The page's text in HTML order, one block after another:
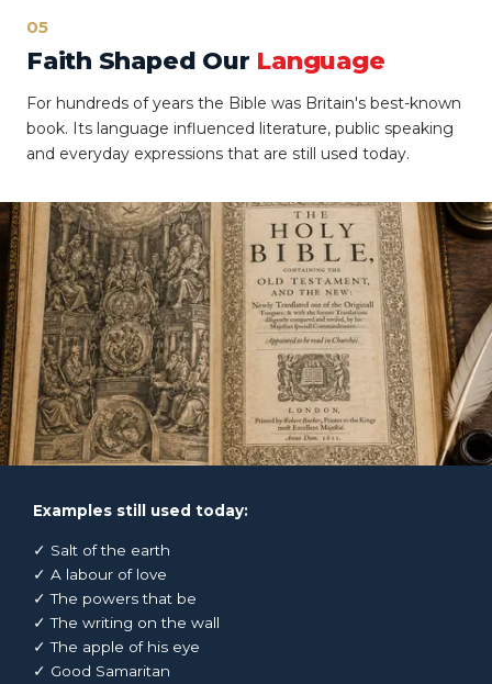
05
Faith Shaped Our Language
For hundreds of years the Bible was Britain's best-known
book. Its language influenced literature, public speaking
and everyday expressions that are still used today.
Examples still used today:
✓ Salt of the earth
✓ A labour of love
✓ The powers that be
✓ The writing on the wall
✓ The apple of his eye
✓ Good Samaritan